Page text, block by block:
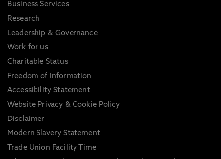
Business Services
Research
Leadership & Governance
Work for us
Charitable Status
Freedom of Information
Accessibility Statement
Website Privacy & Cookie Policy
Disclaimer
Modern Slavery Statement
Trade Union Facility Time